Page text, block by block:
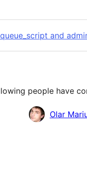
and
people have
Olar